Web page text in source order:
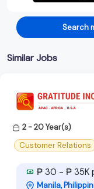
Search
Similar Jobs
2 - 20 Year(s)
Customer Relations
₱ 30 - ₱ 35K
Manila,